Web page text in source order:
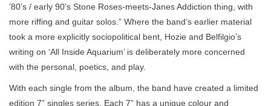
’80’s / early 90’s Stone Roses-meets-Janes Addiction thing, with
more riffing and guitar solos.” Where the band’s earlier material
took a more explicitly sociopolitical bent, Hozie and Belfilgio’s
writing on ‘All Inside Aquarium’ is deliberately more concerned
with the personal, poetics, and play.
With each single from the album, the band have created a limited
edition 7” singles series. Each 7” has a unique colour and